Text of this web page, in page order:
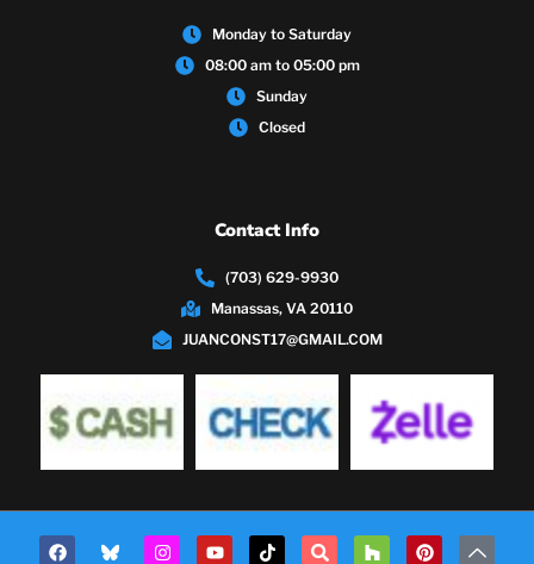
Monday to Saturday
08:00 am to 05:00 pm
Sunday
Closed
Contact Info
(703) 629-9930
Manassas, VA 20110
JUANCONST17@GMAIL.COM